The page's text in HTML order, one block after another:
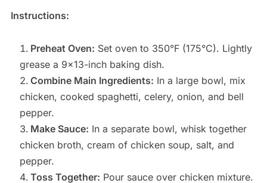
Instructions:
Preheat Oven: Set oven to 350°F (175°C). Lightly
grease a 9×13-inch baking dish.
Combine Main Ingredients: In a large bowl, mix
chicken, cooked spaghetti, celery, onion, and bell
pepper.
Make Sauce: In a separate bowl, whisk together
chicken broth, cream of chicken soup, salt, and
pepper.
Toss Together: Pour sauce over chicken mixture.